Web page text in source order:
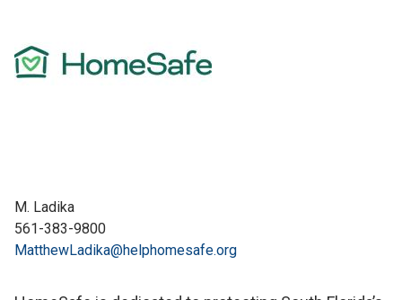
M. Ladika
561-383-9800
MatthewLadika@helphomesafe.org